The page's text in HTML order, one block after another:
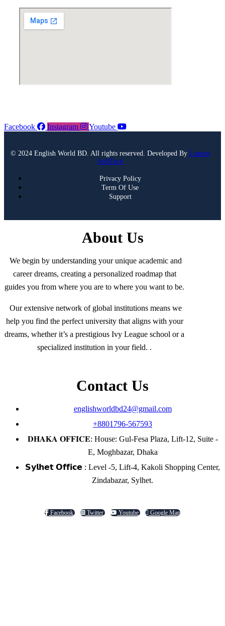
Facebook Instagram Youtube
© 2024 English World BD. All rights reserved. Developed By Lumen
SoftTech
Privacy Policy
Term Of Use
Support
About Us
We begin by understanding your unique academic and
career dreams, creating a personalized roadmap that
guides you from where you are to where you want to be.
Our extensive network of global institutions means we
help you find the perfect university that aligns with your
dreams, whether it’s a prestigious Ivy League school or a
specialized institution in your field. .
Contact Us
englishworldbd24@gmail.com
+8801796-567593
𝐃𝐇𝐀𝐊𝐀 𝐎𝐅𝐅𝐈𝐂𝐄: House: Gul-Fesa Plaza, Lift-12, Suite -
E, Moghbazar, Dhaka
𝗦𝘆𝗹𝗵𝗲𝘁 𝗢𝗳𝗳𝗶𝗰𝗲 : Level -5, Lift-4, Kakoli Shopping Center,
Zindabazar, Sylhet.
Facebook Twitter Youtube Google Map